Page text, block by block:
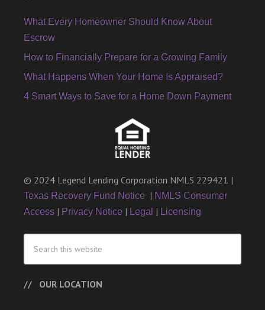
What Every Homeowner Should Know About
Escrow
How to Financially Prepare for a Growing Family
What Happens When Your Home Is Appraised?
4 Smart Ways to Save for a Home Down Payment
© 2024 Legend Lending Corporation NMLS 229421 |
Texas Recovery Fund Notice | NMLS Consumer
Access | Privacy Notice | Legal | Licensing
OUR LOCATION